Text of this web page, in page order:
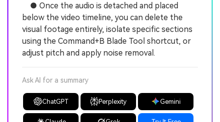
● Once the audio is detached and placed
below the video timeline, you can delete the
visual footage entirely, isolate specific sections
using the Command+B Blade Tool shortcut, or
adjust pitch and apply noise removal.
Ask AI for a summary
ChatGPT Perplexity Gemini